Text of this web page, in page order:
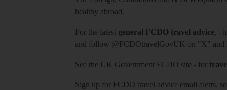
healthy abroad.
For the latest general FCDO travel advice, -
and follow @FCDOtravelGovUK on "X" and
See the UK Government FCDO site - for
Sign up for FCDO travel advice email alerts,